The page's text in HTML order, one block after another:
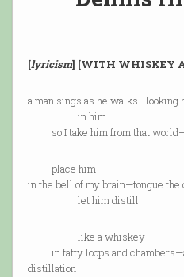
[lyricism] [WITH WHISKEY
a man sings as he walks—looking
in him
so I take him from that
place him
in the bell of my brain—tongue
let him distill
like a whiskey
in fatty loops and
distillation